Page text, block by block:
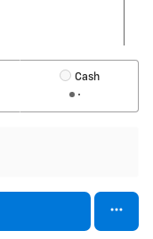
Cash